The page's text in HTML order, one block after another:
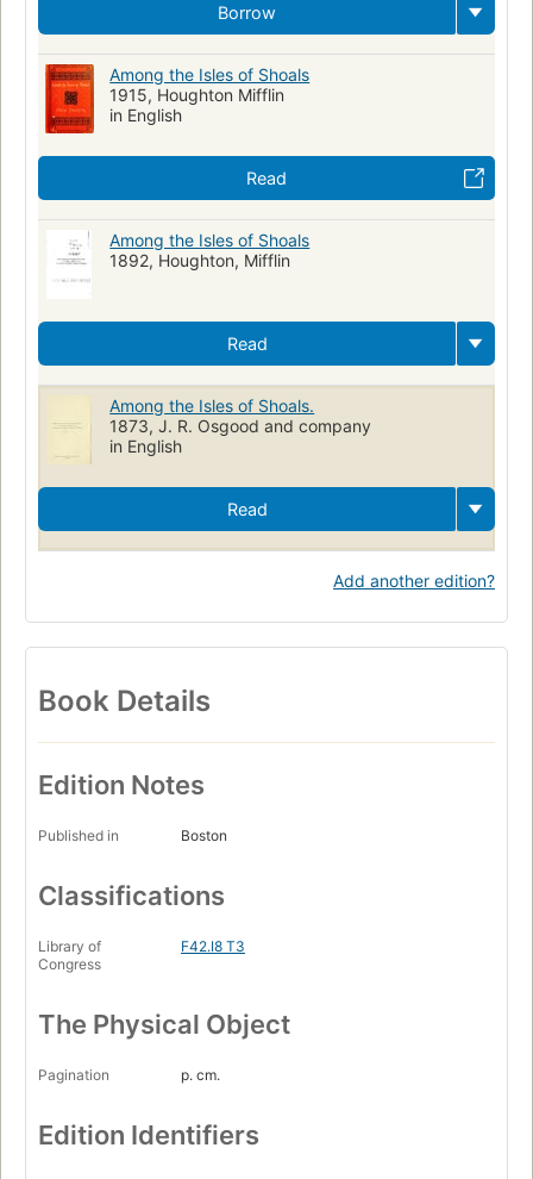
Borrow
Among the Isles of Shoals
1915, Houghton Mifflin
in English
Read
Among the Isles of Shoals
1892, Houghton, Mifflin
Read
Among the Isles of Shoals.
1873, J. R. Osgood and company
in English
Read
Add another edition?
Book Details
Edition Notes
Published in Boston
Classifications
Library of
Congress
F42.I8 T3
The Physical Object
Pagination p. cm.
Edition Identifiers